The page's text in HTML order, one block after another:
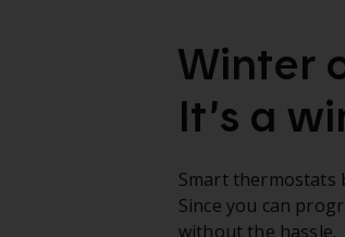
Winter
It’s a
Smart thermostats
Since you can
without the hassle.